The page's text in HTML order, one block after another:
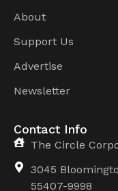
About
Support Us
Advertise
Newsletter
Contact Info
The Circle
3045
55407-9998